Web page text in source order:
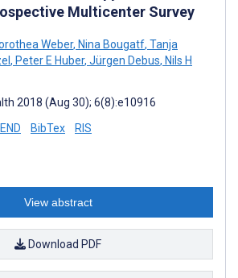
Multicenter Survey
Weber, Nina Bougatf, Tanja
, Peter E Huber, Jürgen Debus, Nils H
2018 (Aug 30); 6(8):e10916
END BibTex RIS
View abstract
Download PDF